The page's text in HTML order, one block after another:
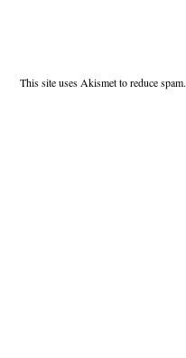
This site uses Akismet to reduce spam.